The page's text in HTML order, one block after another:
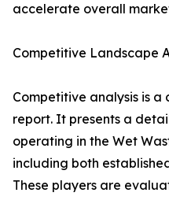
accelerate overall
Competitive Landscape
Competitive analysis is
report. It presents a
operating in the Wet
including both
These players are